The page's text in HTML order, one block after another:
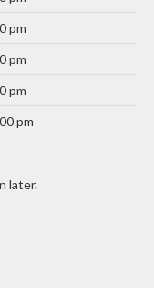
pm
pm
pm
pm
later.